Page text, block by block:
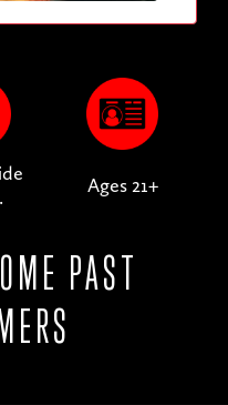
Ages 21+
PAST